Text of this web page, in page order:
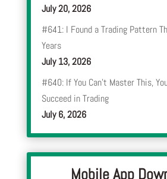
July 20, 2026
#641: I Found a Trading Pattern
Years
July 13, 2026
#640: If You Can’t Master This,
Succeed in Trading
July 6, 2026
Mobile App